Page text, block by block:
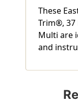
These
Trim®, 37
Multi are
and